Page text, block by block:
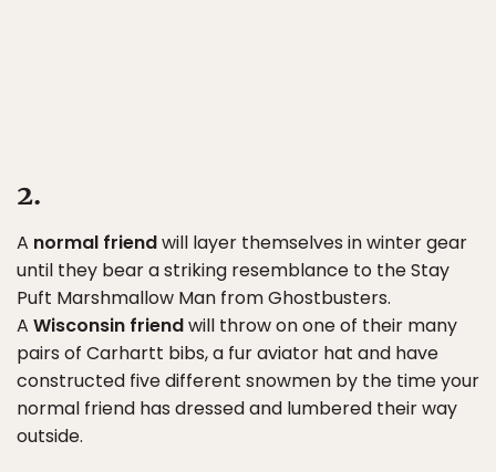
2.
A normal friendwill layer themselves in winter gear
until they bear a striking resemblance to the Stay
Puft Marshmallow Man from Ghostbusters.
A Wisconsin friendwill throw on one of their many
pairs of Carhartt bibs, a fur aviator hat and have
constructed five different snowmen by the time your
normal friend has dressed and lumbered their way
outside.